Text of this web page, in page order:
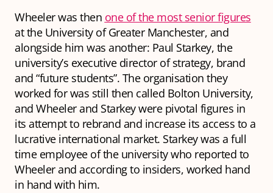
Wheeler was then one of the most senior figures
at the University of Greater Manchester, and
alongside him was another: Paul Starkey, the
university’s executive director of strategy, brand
and “future students”. The organisation they
worked for was still then called Bolton University,
and Wheeler and Starkey were pivotal figures in
its attempt to rebrand and increase its access to a
lucrative international market. Starkey was a full
time employee of the university who reported to
Wheeler and according to insiders, worked hand
in hand with him.